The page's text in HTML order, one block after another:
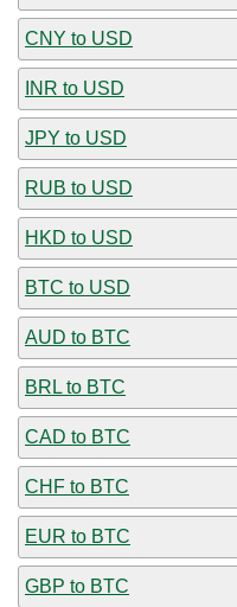
CNY to USD
INR to USD
JPY to USD
RUB to USD
HKD to USD
BTC to USD
AUD to BTC
BRL to BTC
CAD to BTC
CHF to BTC
EUR to BTC
GBP to BTC